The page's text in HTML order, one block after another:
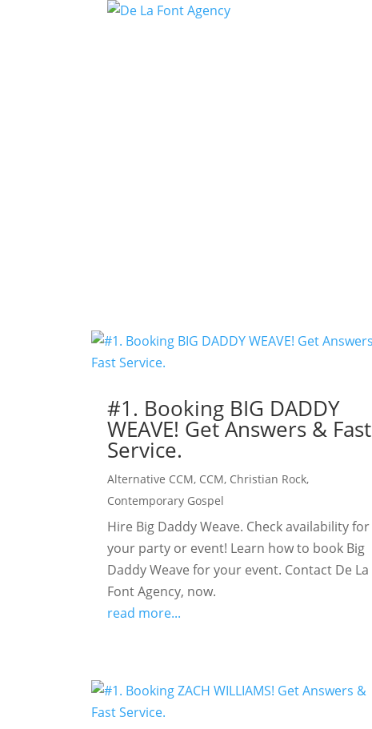
#1. Booking BIG DADDY
WEAVE! Get Answers & Fast
Service.
Alternative CCM, CCM, Christian Rock,
Contemporary Gospel
Hire Big Daddy Weave. Check availability for
your party or event! Learn how to book Big
Daddy Weave for your event. Contact De La
Font Agency, now.
read more...